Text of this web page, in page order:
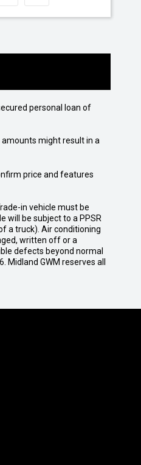
personal loan of
might result in a
price and features
in vehicle must be
will be subject to a PPSR
a truck). Air conditioning
written off or a
defects beyond normal
GWM reserves all